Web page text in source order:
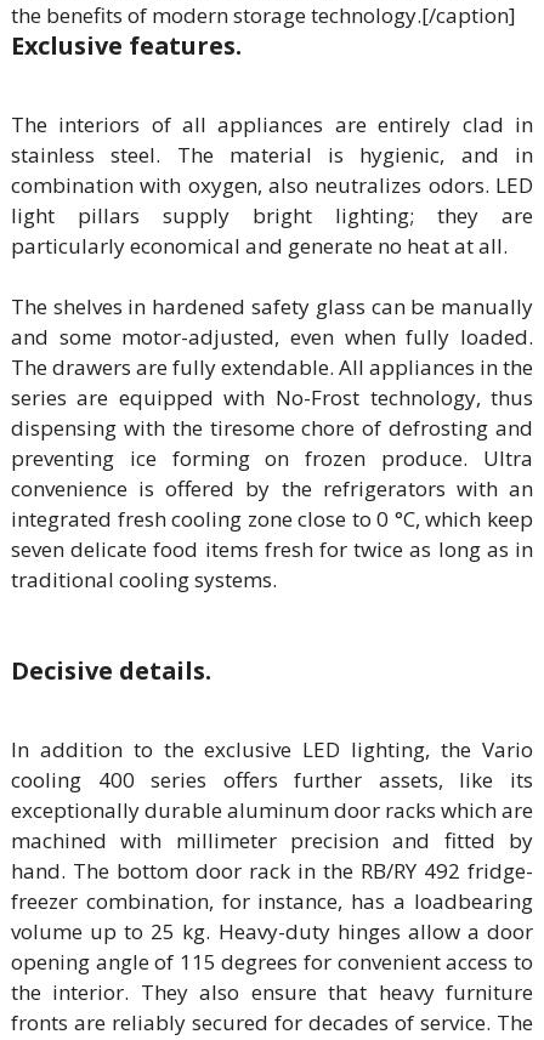
the benefits of modern storage technology.[/caption]
Exclusive features.
The interiors of all appliances are entirely clad in
stainless steel. The material is hygienic, and in
combination with oxygen, also neutralizes odors. LED
light pillars supply bright lighting; they are
particularly economical and generate no heat at all.
The shelves in hardened safety glass can be manually
and some motor-adjusted, even when fully loaded.
The drawers are fully extendable. All appliances in the
series are equipped with No-Frost technology, thus
dispensing with the tiresome chore of defrosting and
preventing ice forming on frozen produce. Ultra
convenience is offered by the refrigerators with an
integrated fresh cooling zone close to 0 °C, which keep
seven delicate food items fresh for twice as long as in
traditional cooling systems.
Decisive details.
In addition to the exclusive LED lighting, the Vario
cooling 400 series offers further assets, like its
exceptionally durable aluminum door racks which are
machined with millimeter precision and fitted by
hand. The bottom door rack in the RB/RY 492 fridge-
freezer combination, for instance, has a loadbearing
volume up to 25 kg. Heavy-duty hinges allow a door
opening angle of 115 degrees for convenient access to
the interior. They also ensure that heavy furniture
fronts are reliably secured for decades of service. The